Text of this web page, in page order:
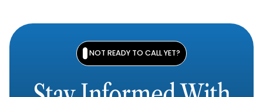
NOT READY TO CALL YET?